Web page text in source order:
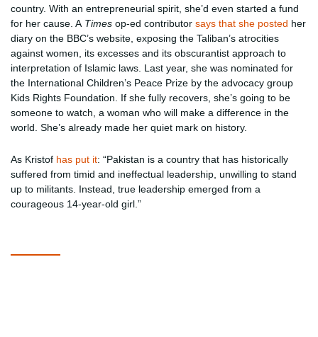
country. With an entrepreneurial spirit, she’d even started a fund
for her cause. A Times op-ed contributor says that she posted her
diary on the BBC’s website, exposing the Taliban’s atrocities
against women, its excesses and its obscurantist approach to
interpretation of Islamic laws. Last year, she was nominated for
the International Children’s Peace Prize by the advocacy group
Kids Rights Foundation. If she fully recovers, she’s going to be
someone to watch, a woman who will make a difference in the
world. She’s already made her quiet mark on history.
As Kristof has put it: “Pakistan is a country that has historically
suffered from timid and ineffectual leadership, unwilling to stand
up to militants. Instead, true leadership emerged from a
courageous 14-year-old girl.”